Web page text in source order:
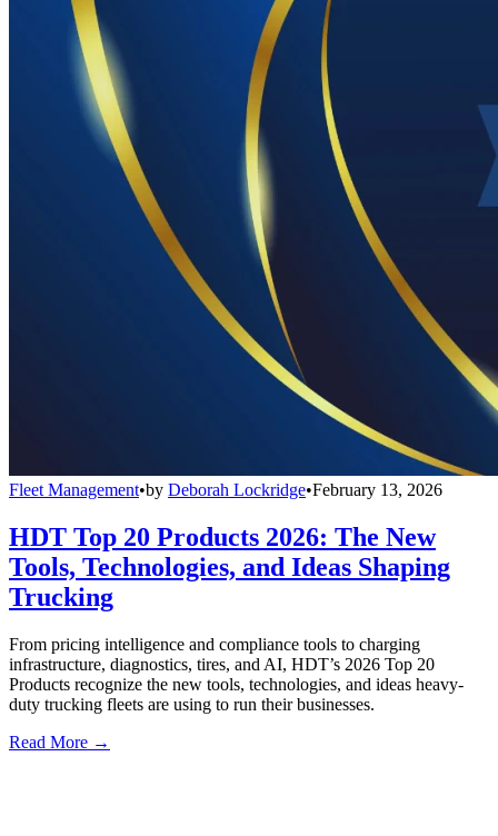
Fleet Management•by Deborah Lockridge•February 13, 2026
HDT Top 20 Products 2026: The New
Tools, Technologies, and Ideas Shaping
Trucking
From pricing intelligence and compliance tools to charging
infrastructure, diagnostics, tires, and AI, HDT’s 2026 Top 20
Products recognize the new tools, technologies, and ideas heavy-
duty trucking fleets are using to run their businesses.
Read More →